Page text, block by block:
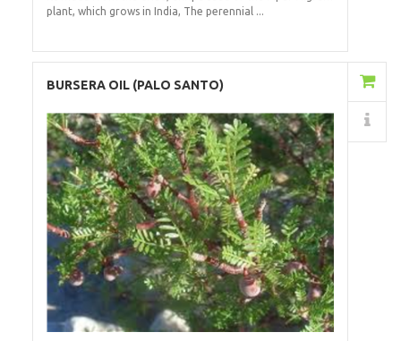
plant, which grows in India, The perennial ...
BURSERA OIL (PALO SANTO)
Details